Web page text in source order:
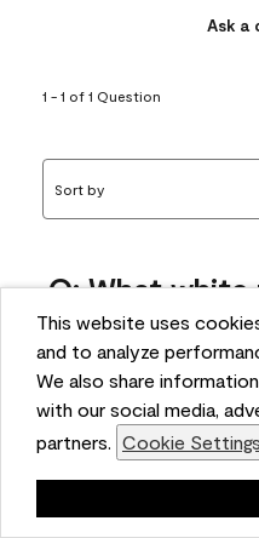
This website uses
and to analyze
We also share
with our social media,
partners. Cookie Settings
Ask a
1 - 1 of 1 Question
Sort by
Q: What
works best
bonnie
5 months ago